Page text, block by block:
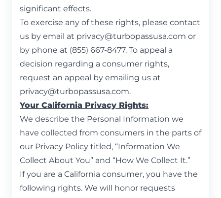
significant effects.
To exercise any of these rights, please contact
us by email at privacy@turbopassusa.com or
by phone at (855) 667-8477. To appeal a
decision regarding a consumer rights,
request an appeal by emailing us at
privacy@turbopassusa.com.
Your California Privacy Rights:
We describe the Personal Information we
have collected from consumers in the parts of
our Privacy Policy titled, “Information We
Collect About You” and “How We Collect It.”
If you are a California consumer, you have the
following rights. We will honor requests